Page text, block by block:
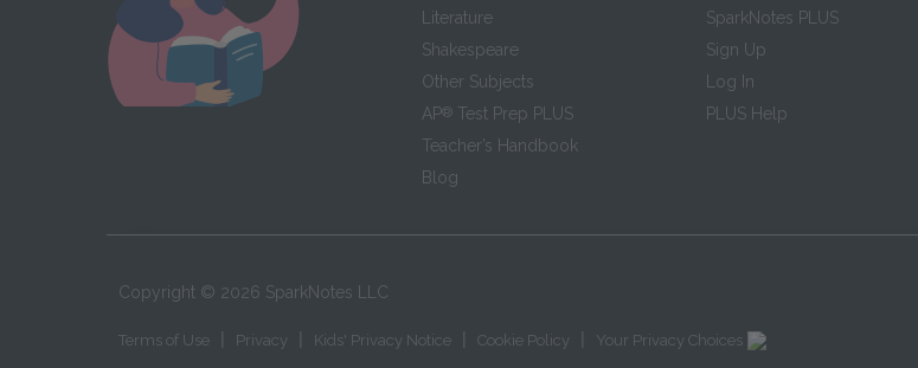
Literature
Shakespeare
Other Subjects
AP® Test Prep PLUS
Teacher’s Handbook
Blog
SparkNotes PLUS
Sign Up
Log In
PLUS Help
Copyright © 2026 SparkNotes LLC
Terms of Use Privacy Kids' Privacy Notice Cookie Policy Your Privacy Choices